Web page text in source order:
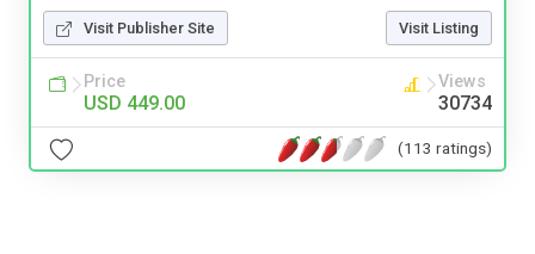
Visit Publisher Site Visit Listing
Price
USD 449.00
Views
30734
(113 ratings)